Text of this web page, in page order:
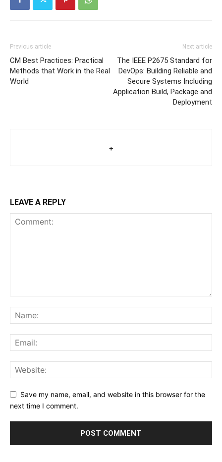
Previous article
CM Best Practices: Practical
Methods that Work in the Real
World
Next article
The IEEE P2675 Standard for
DevOps: Building Reliable and
Secure Systems Including
Application Build, Package and
Deployment
+
LEAVE A REPLY
Save my name, email, and website in this browser for the
next time I comment.